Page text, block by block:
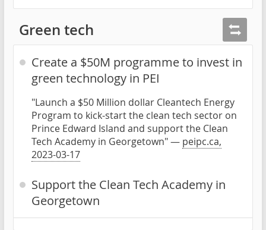
Green tech
Create a $50M programme to invest in
green technology in PEI
"Launch a $50 Million dollar Cleantech Energy
Program to kick-start the clean tech sector on
Prince Edward Island and support the Clean
Tech Academy in Georgetown" — peipc.ca,
2023-03-17
Support the Clean Tech Academy in
Georgetown